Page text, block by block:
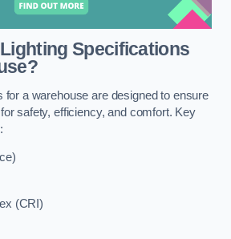
Specifications
for a warehouse are designed to ensure
safety, efficiency, and comfort. Key
(CRI)